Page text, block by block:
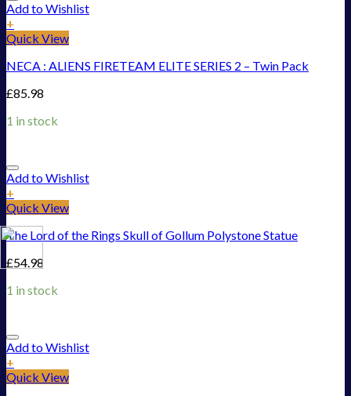
Add to Wishlist
+
Quick View
NECA : ALIENS FIRETEAM ELITE SERIES 2 – Twin Pack
£85.98
1 in stock
Add to Wishlist
+
Quick View
The Lord of the Rings Skull of Gollum Polystone Statue
£54.98
1 in stock
Add to Wishlist
+
Quick View